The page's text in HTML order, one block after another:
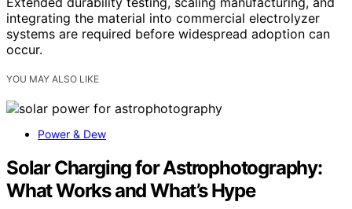
integrating the material into commercial electrolyzer
systems are required before widespread adoption can
occur.
YOU MAY ALSO LIKE
Power & Dew
Solar Charging for Astrophotography:
What Works and What’s Hype